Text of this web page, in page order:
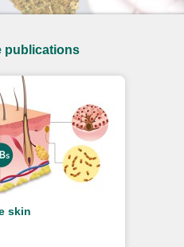
publications
skin